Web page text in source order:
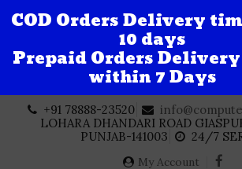
content
+91 78888-23520
LOHARA DHANDARI ROAD
PUNJAB-141003
24/7
My Account
COD Orders Delivery
10 days
Prepaid Orders
within 7 Days